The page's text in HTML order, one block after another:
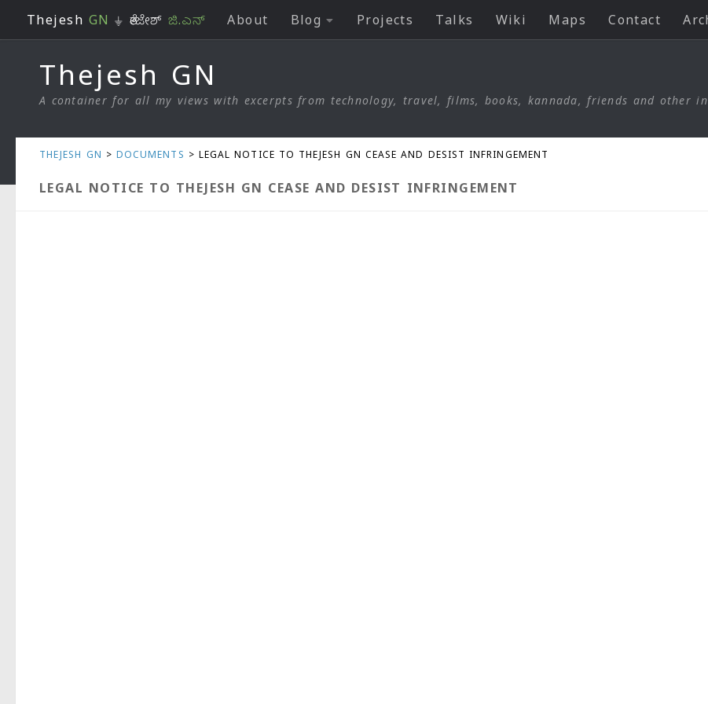
Skip to content
Thejesh GN ⏚ ತೇಜೇಶ್ ಜಿ.ಎನ್ About Blog Projects Talks Wiki Maps Contact
Thejesh GN
A container for all my views with excerpts from technology, travel, films, books, kannada, friends and other
THEJESH GN > DOCUMENTS > LEGAL NOTICE TO THEJESH GN CEASE AND DESIST INFRINGEMENT
LEGAL NOTICE TO THEJESH GN CEASE AND DESIST INFRINGEMENT